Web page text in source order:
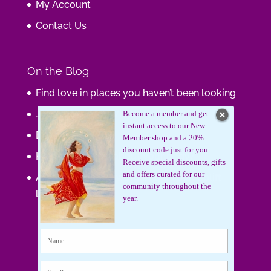
My Account
Contact Us
On the Blog
Find love in places you haven’t been looking
Journaling Your Wisdom
Be the Gift
How do you feel about your body?
Art that supports women, gifts that uplift
lives.
Become a member and get
instant access to our New
Member shop and a 20%
discount code just for you.
Receive special discounts, gifts
and offers curated for our
community throughout the
year.